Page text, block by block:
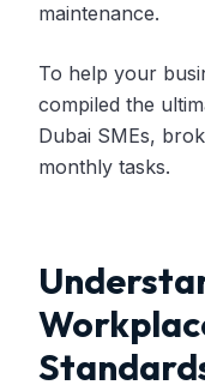
maintenance.
To help your
compiled the
Dubai SMEs,
monthly tasks.